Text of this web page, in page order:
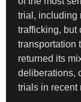
trial, including
trafficking, but
transportation
returned its
deliberations,
trials in recent